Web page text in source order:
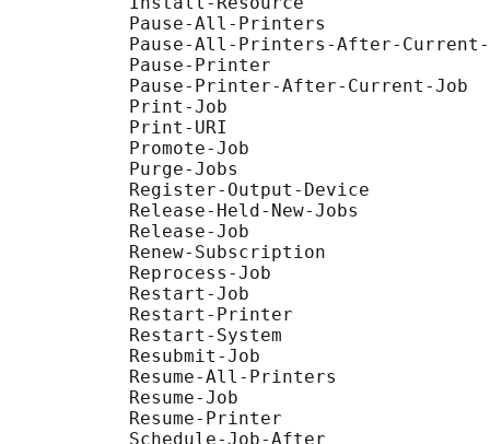
           Pause-All-Printers
Pause-All-Printers-After-
           Pause-Printer
           Pause-Printer-After-Current-Job
           Print-Job
           Print-URI
           Promote-Job
           Purge-Jobs
           Register-Output-Device
           Release-Held-New-Jobs
           Release-Job
           Renew-Subscription
           Reprocess-Job
           Restart-Job
           Restart-Printer
           Restart-System
           Resubmit-Job
           Resume-All-Printers
           Resume-Job
           Resume-Printer
           Schedule-Job-After